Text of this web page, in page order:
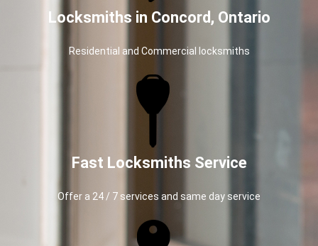
Locksmiths in Concord, Ontario
Residential and Commercial locksmiths
Fast Locksmiths Service
Offer a 24 / 7 services and same day service